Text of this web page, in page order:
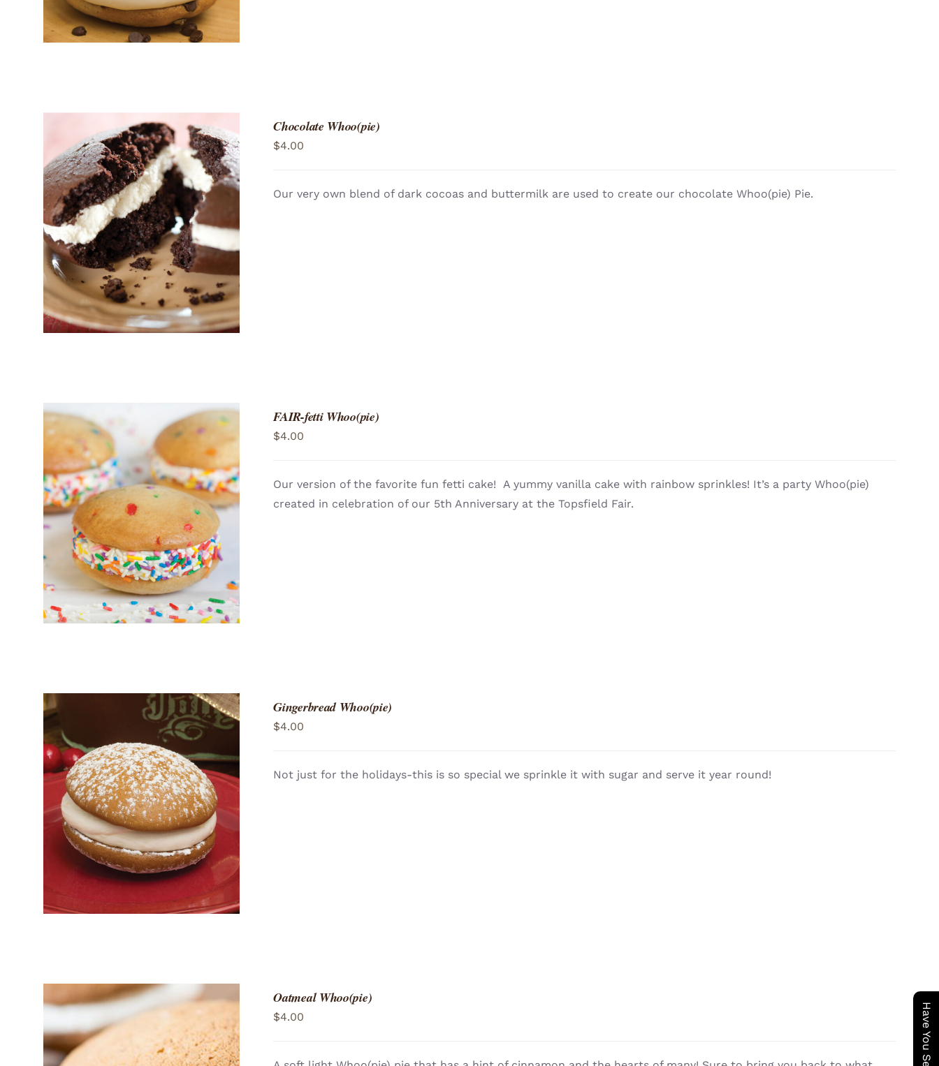
ADD TO CART / QUICK VIEW
Chocolate Whoo(pie)
$4.00
Our very own blend of dark cocoas and buttermilk are used to create our chocolate Whoo(pie) Pie.
ADD TO CART / QUICK VIEW
FAIR-fetti Whoo(pie)
$4.00
Our version of the favorite fun fetti cake! A yummy vanilla cake with rainbow sprinkles! It’s a party Whoo(pie)
created in celebration of our 5th Anniversary at the Topsfield Fair.
ADD TO CART / QUICK VIEW
Gingerbread Whoo(pie)
$4.00
Not just for the holidays-this is so special we sprinkle it with sugar and serve it year round!
Oatmeal Whoo(pie)
$4.00